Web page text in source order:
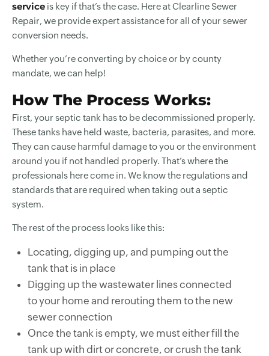
service is key if that’s the case. Here at Clearline Sewer
Repair, we provide expert assistance for all of your sewer
conversion needs.
Whether you’re converting by choice or by county
mandate, we can help!
How The Process Works:
First, your septic tank has to be decommissioned properly.
These tanks have held waste, bacteria, parasites, and more.
They can cause harmful damage to you or the environment
around you if not handled properly. That’s where the
professionals here come in. We know the regulations and
standards that are required when taking out a septic
system.
The rest of the process looks like this:
Locating, digging up, and pumping out the
tank that is in place
Digging up the wastewater lines connected
to your home and rerouting them to the new
sewer connection
Once the tank is empty, we must either fill the
tank up with dirt or concrete, or crush the tank